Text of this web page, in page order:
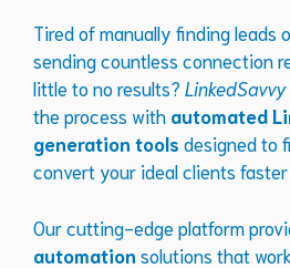
Tired of manually finding leads
sending countless connection
little to no results?LinkedSavvy
the process with automated
generation tools designed to
convert your ideal clients faster
Our cutting-edge platform
automation solutions that